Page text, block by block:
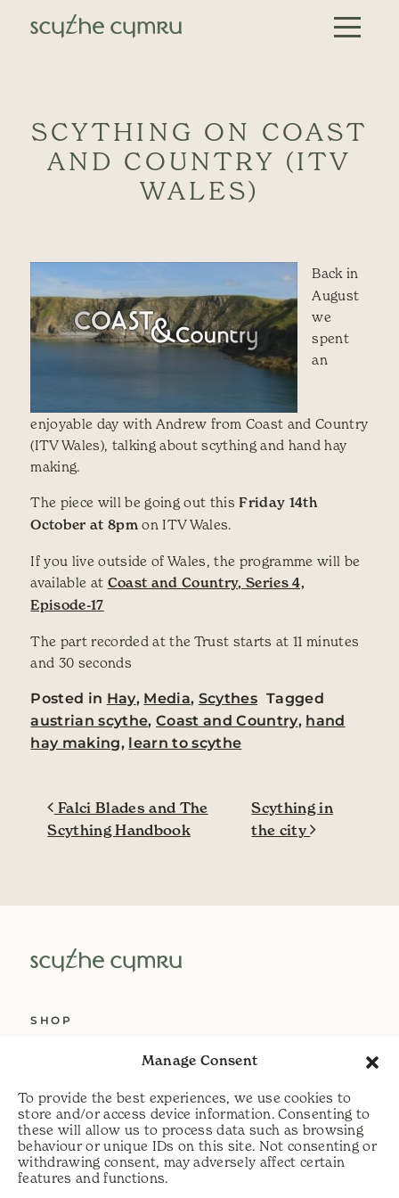
Manage Consent
To provide the best experiences, we use cookies to
store and/or access device information. Consenting to
these will allow us to process data such as browsing
behaviour or unique IDs on this site. Not consenting or
withdrawing consent, may adversely affect certain
features and functions.
Skip to content
Main Navigation
SCYTHING ON COAST
AND COUNTRY (ITV
WALES)
Back in
August
we
spent
an
enjoyable day with Andrew from Coast and Country
(ITV Wales), talking about scything and hand hay
making.
The piece will be going out thisFriday 14th
October at 8pm on ITV Wales.
If you live outside of Wales, the programme will be
available at Coast and Country, Series 4,
Episode-17
The part recorded at the Trust starts at 11 minutes
and 30 seconds
Posted in Hay, Media, Scythes Tagged
austrian scythe,Coast and Country, hand
hay making, learn to scythe
Post navigation
Falci Blades and The
Scything Handbook
Scything in
the city
SHOP
DELIVERY
HELP
PRIVACY POLICY